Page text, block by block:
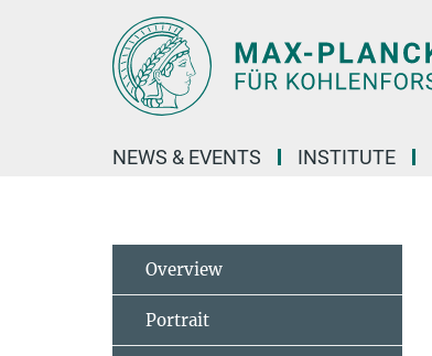
NEWS & EVENTS INSTITUTE
Overview
Portrait